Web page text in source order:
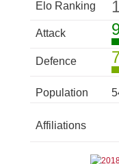
Elo Ranking
Attack
Defence
Population
Affiliations